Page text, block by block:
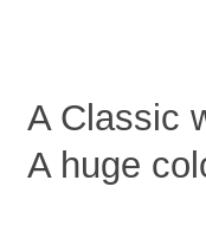
A Classic
A huge